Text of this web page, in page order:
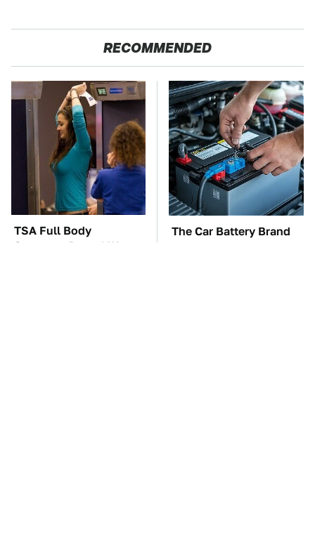
RECOMMENDED
TSA Full Body
Scanners Reveal Way
The Car Battery Brand